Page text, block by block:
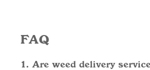
FAQ
1. Are weed delivery